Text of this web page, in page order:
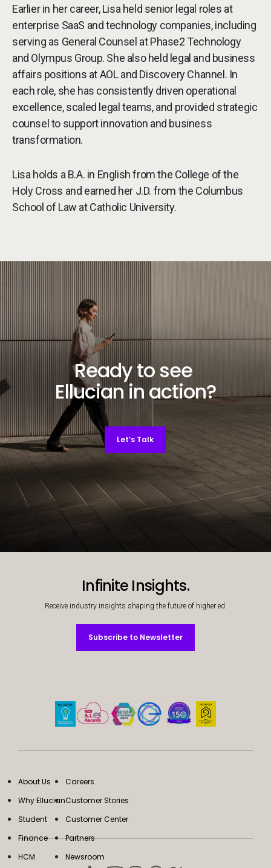
Earlier in her career, Lisa held senior legal roles at
enterprise SaaS and technology companies, including
serving as General Counsel at Phase2 Technology
and Olympus Group. She also held legal and business
affairs positions at AOL and Discovery Channel. In
each role, she has consistently driven operational
excellence, scaled legal teams, and provided strategic
counsel to support innovation and business
transformation.
Lisa holds a B.A. in English from the College of the
Holy Cross and earned her J.D. from the Columbus
School of Law at Catholic University.
Ready to see
Ellucian in action?
Let’s Talk
Infinite Insights.
Receive industry insights shaping the future of higher ed.
Subscribe to Newsletter
Subscribe to Newsletter
About Us
Why Ellucian
Student
Finance
HCM
Careers
Customer Stories
Customer Center
Partners
Newsroom